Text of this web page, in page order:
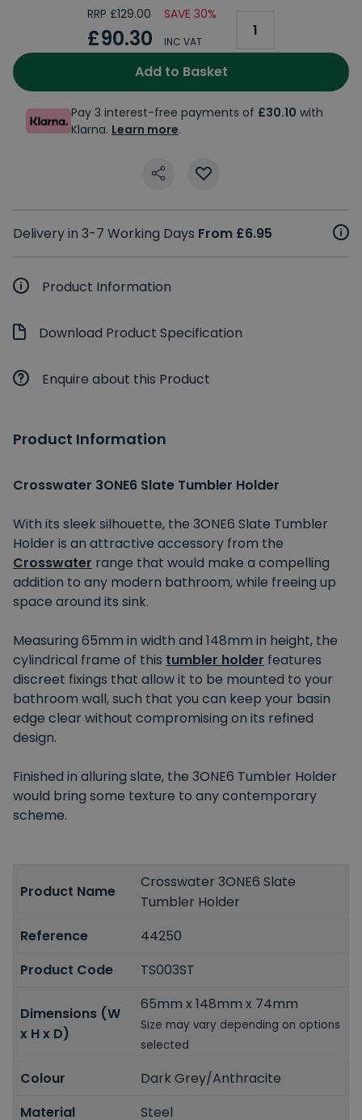
RRP £129.00 SAVE 30%
£90.30 INC VAT
Add to Basket
Pay 3 interest-free payments of £30.10 with
Klarna. Learn more.
Delivery in 3-7 Working Days From £6.95
Product Information
Download Product Specification
Enquire about this Product
Product Information
Crosswater 3ONE6 Slate Tumbler Holder
With its sleek silhouette, the 3ONE6 Slate Tumbler
Holder is an attractive accessory from the
Crosswater range that would make a compelling
addition to any modern bathroom, while freeing up
space around its sink.
Measuring 65mm in width and 148mm in height, the
cylindrical frame of this tumbler holder features
discreet fixings that allow it to be mounted to your
bathroom wall, such that you can keep your basin
edge clear without compromising on its refined
design.
Finished in alluring slate, the 3ONE6 Tumbler Holder
would bring some texture to any contemporary
scheme.
Product Name
Crosswater 3ONE6 Slate
Tumbler Holder
Reference
44250
Product Code
TS003ST
Dimensions (W
x H x D)
65mm x 148mm x 74mm
Size may vary depending on options
selected
Colour
Dark Grey/Anthracite
Material
Steel